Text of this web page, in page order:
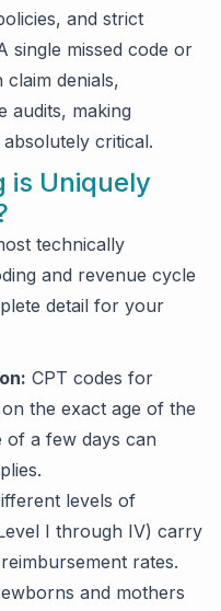
and strict
single missed code or
denials,
audits, making
critical.
is Uniquely
technically
and revenue cycle
detail for your
CPT codes for
the exact age of the
of a few days can
levels of
I through IV) carry
rates.
and mothers